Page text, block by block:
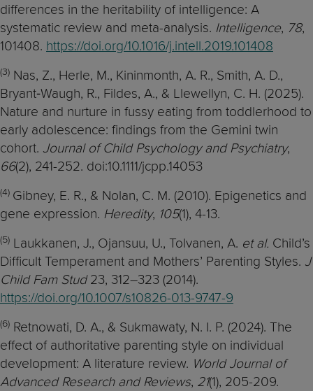
differences in the heritability of intelligence: A
systematic review and meta-analysis. Intelligence, 78,
101408. https://doi.org/10.1016/j.intell.2019.101408
(3) Nas, Z., Herle, M., Kininmonth, A. R., Smith, A. D.,
Bryant‐Waugh, R., Fildes, A., & Llewellyn, C. H. (2025).
Nature and nurture in fussy eating from toddlerhood to
early adolescence: findings from the Gemini twin
cohort. Journal of Child Psychology and Psychiatry,
66(2), 241-252. doi:10.1111/jcpp.14053
(4) Gibney, E. R., & Nolan, C. M. (2010). Epigenetics and
gene expression. Heredity, 105(1), 4-13.
(5) Laukkanen, J., Ojansuu, U., Tolvanen, A. et al. Child’s
Difficult Temperament and Mothers’ Parenting Styles. J
Child Fam Stud23, 312–323 (2014).
https://doi.org/10.1007/s10826-013-9747-9
(6) Retnowati, D. A., & Sukmawaty, N. I. P. (2024). The
effect of authoritative parenting style on individual
development: A literature review. World Journal of
Advanced Research and Reviews, 21(1), 205-209.